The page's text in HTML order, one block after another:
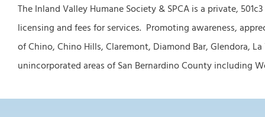
The Inland Valley Humane Society & SPCA is a private,
licensing and fees for services. Promoting awareness,
of Chino, Chino Hills, Claremont, Diamond Bar, Glendora,
unincorporated areas of San Bernardino County including